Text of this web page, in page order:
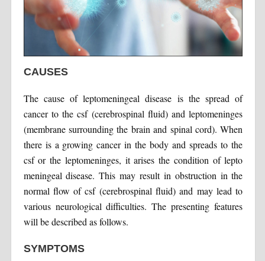
CAUSES
The cause of leptomeningeal disease is the spread of
cancer to the csf (cerebrospinal fluid) and leptomeninges
(membrane surrounding the brain and spinal cord). When
there is a growing cancer in the body and spreads to the
csf or the leptomeninges, it arises the condition of lepto
meningeal disease. This may result in obstruction in the
normal flow of csf (cerebrospinal fluid) and may lead to
various neurological difficulties. The presenting features
will be described as follows.
SYMPTOMS